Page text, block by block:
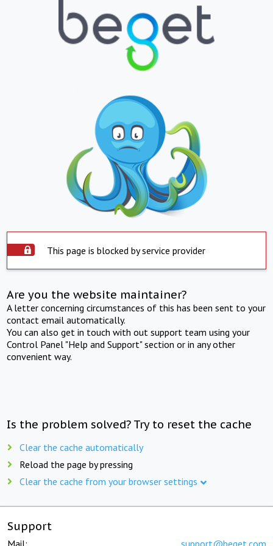
This page is blocked by service provider
Are you the website maintainer?
A letter concerning circumstances of this has been sent to your
contact email automatically.
You can also get in touch with out support team using your
Control Panel "Help and Support" section or in any other
convenient way.
Is the problem solved? Try to reset the cache
Clear the cache automatically
Reload the page by pressing
Clear the cache from your browser settings
Support
Mail: support@beget.com